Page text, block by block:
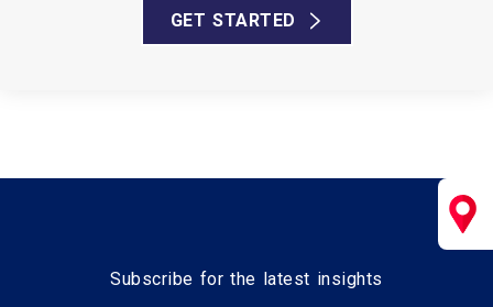
GET STARTED
Subscribe for the latest insights